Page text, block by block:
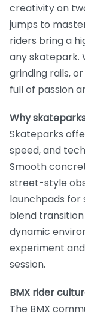
creativity on
jumps to
riders bring a
any skatepark.
grinding rails,
full of passion
Why
Skateparks
speed, and
Smooth
street-style
launchpads for
blend
dynamic
experiment
session.
BMX rider
The BMX